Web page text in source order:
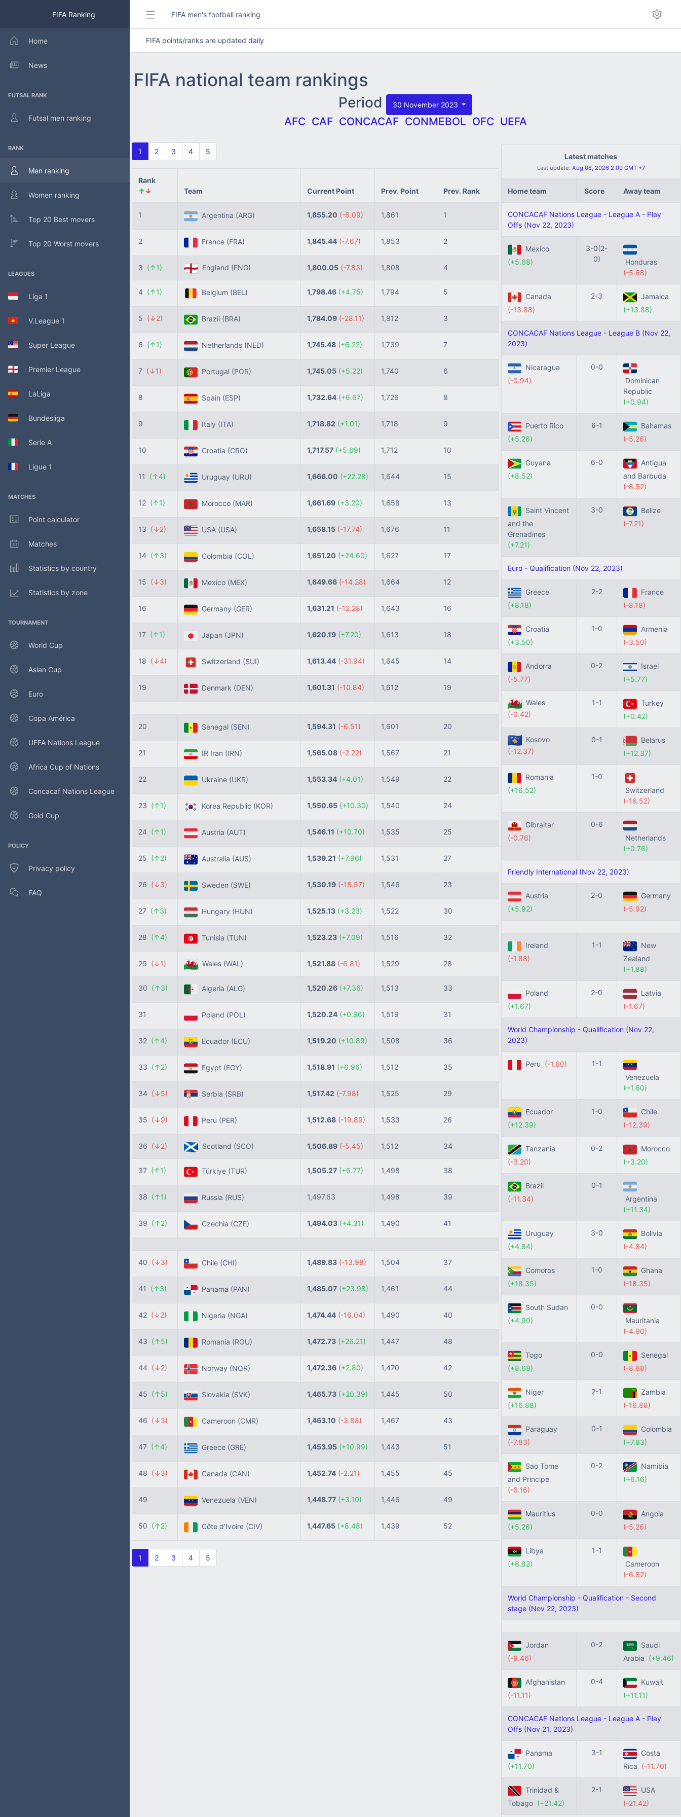
FIFA Ranking
Home
News
FUTSAL RANK
Futsal men ranking
RANK
Men ranking
Women ranking
Top 20 Best movers
Top 20 Worst movers
LEAGUES
Liga 1
V.League 1
Super League
Premier League
LaLiga
Bundesliga
Serie A
Ligue 1
MATCHES
Point calculator
Matches
Statistics by country
Statistics by zone
TOURNAMENT
World Cup
Asian Cup
Euro
Copa América
UEFA Nations League
Africa Cup of Nations
Concacaf Nations League
Gold Cup
POLICY
Privacy policy
FAQ
FIFA men's football ranking
FIFA points/ranks are updated daily
FIFA national team rankings
Period 30 November 2023
AFC CAF CONCACAF CONMEBOL OFC UEFA
1 2 3 4 5
Rank
↑↓ Team Current Point Prev. Point Prev. Rank
1 Argentina (ARG) 1,855.20 (-6.09) 1,861 1
2 France (FRA) 1,845.44 (-7.67) 1,853 2
3 (↑1) England (ENG) 1,800.05 (-7.83) 1,808 4
4 (↑1) Belgium (BEL) 1,798.46 (+4.75) 1,794 5
5 (↓2) Brazil (BRA) 1,784.09 (-28.11) 1,812 3
6 (↑1) Netherlands (NED) 1,745.48 (+6.22) 1,739 7
7 (↓1) Portugal (POR) 1,745.05 (+5.22) 1,740 6
8 Spain (ESP) 1,732.64 (+6.67) 1,726 8
9 Italy (ITA) 1,718.82 (+1.01) 1,718 9
10 Croatia (CRO) 1,717.57 (+5.69) 1,712 10
11 (↑4) Uruguay (URU) 1,666.00 (+22.28) 1,644 15
12 (↑1) Morocco (MAR) 1,661.69 (+3.20) 1,658 13
13 (↓2) USA (USA) 1,658.15 (-17.74) 1,676 11
14 (↑3) Colombia (COL) 1,651.20 (+24.60) 1,627 17
15 (↓3) Mexico (MEX) 1,649.66 (-14.28) 1,664 12
16 Germany (GER) 1,631.21 (-12.28) 1,643 16
17 (↑1) Japan (JPN) 1,620.19 (+7.20) 1,613 18
18 (↓4) Switzerland (SUI) 1,613.44 (-31.94) 1,645 14
19 Denmark (DEN) 1,601.31 (-10.84) 1,612 19
20 Senegal (SEN) 1,594.31 (-6.51) 1,601 20
21 IR Iran (IRN) 1,565.08 (-2.22) 1,567 21
22 Ukraine (UKR) 1,553.34 (+4.01) 1,549 22
23 (↑1) Korea Republic (KOR) 1,550.65 (+10.30) 1,540 24
24 (↑1) Austria (AUT) 1,546.11 (+10.70) 1,535 25
25 (↑2) Australia (AUS) 1,539.21 (+7.96) 1,531 27
26 (↓3) Sweden (SWE) 1,530.19 (-15.57) 1,546 23
27 (↑3) Hungary (HUN) 1,525.13 (+3.23) 1,522 30
28 (↑4) Tunisia (TUN) 1,523.23 (+7.09) 1,516 32
29 (↓1) Wales (WAL) 1,521.88 (-6.81) 1,529 28
30 (↑3) Algeria (ALG) 1,520.26 (+7.36) 1,513 33
31 Poland (POL) 1,520.24 (+0.96) 1,519 31
32 (↑4) Ecuador (ECU) 1,519.20 (+10.89) 1,508 36
33 (↑2) Egypt (EGY) 1,518.91 (+6.96) 1,512 35
34 (↓5) Serbia (SRB) 1,517.42 (-7.98) 1,525 29
35 (↓9) Peru (PER) 1,512.68 (-19.89) 1,533 26
36 (↓2) Scotland (SCO) 1,506.89 (-5.45) 1,512 34
37 (↑1) Türkiye (TUR) 1,505.27 (+6.77) 1,498 38
38 (↑1) Russia (RUS) 1,497.63 1,498 39
39 (↑2) Czechia (CZE) 1,494.03 (+4.31) 1,490 41
40 (↓3) Chile (CHI) 1,489.83 (-13.98) 1,504 37
41 (↑3) Panama (PAN) 1,485.07 (+23.98) 1,461 44
42 (↓2) Nigeria (NGA) 1,474.44 (-16.04) 1,490 40
43 (↑5) Romania (ROU) 1,472.73 (+26.21) 1,447 48
44 (↓2) Norway (NOR) 1,472.36 (+2.80) 1,470 42
45 (↑5) Slovakia (SVK) 1,465.73 (+20.39) 1,445 50
46 (↓3) Cameroon (CMR) 1,463.10 (-3.88) 1,467 43
47 (↑4) Greece (GRE) 1,453.95 (+10.99) 1,443 51
48 (↓3) Canada (CAN) 1,452.74 (-2.21) 1,455 45
49 Venezuela (VEN) 1,448.77 (+3.10) 1,446 49
50 (↑2) Côte d'Ivoire (CIV) 1,447.65 (+8.48) 1,439 52
1 2 3 4 5
Latest matches
Last update: Aug 08, 2026 2:00 GMT +7
Home team Score Away team
CONCACAF Nations League - League A - Play
Offs (Nov 22, 2023)
Mexico
(+5.68)
3-0(2-
0)
Honduras
(-5.68)
Canada
(-13.88)
2-3
Jamaica
(+13.88)
CONCACAF Nations League - League B (Nov 22,
2023)
Nicaragua
(-0.94)
0-0
Dominican
Republic
(+0.94)
Puerto Rico
(+5.26)
6-1
Bahamas
(-5.26)
Guyana
(+8.52)
6-0
Antigua
and Barbuda
(-8.52)
Saint Vincent
and the
Grenadines
(+7.21)
3-0
Belize
(-7.21)
Euro - Qualification (Nov 22, 2023)
Greece
(+8.18)
2-2
France
(-8.18)
Croatia
(+3.50)
1-0
Armenia
(-3.50)
Andorra
(-5.77)
0-2
Israel
(+5.77)
Wales
(-0.42)
1-1
Turkey
(+0.42)
Kosovo
(-12.37)
0-1
Belarus
(+12.37)
Romania
(+16.52)
1-0
Switzerland
(-16.52)
Gibraltar
(-0.76)
0-6
Netherlands
(+0.76)
Friendly International (Nov 22, 2023)
Austria
(+5.92)
2-0
Germany
(-5.92)
Ireland
(-1.88)
1-1
New
Zealand
(+1.88)
Poland
(+1.67)
2-0
Latvia
(-1.67)
World Championship - Qualification (Nov 22,
2023)
Peru (-1.60)
1-1
Venezuela
(+1.60)
Ecuador
(+12.39)
1-0
Chile
(-12.39)
Tanzania
(-3.20)
0-2
Morocco
(+3.20)
Brazil
(-11.34)
0-1
Argentina
(+11.34)
Uruguay
(+4.84)
3-0
Bolivia
(-4.84)
Comoros
(+18.35)
1-0
Ghana
(-18.35)
South Sudan
(+4.90)
0-0
Mauritania
(-4.90)
Togo
(+8.68)
0-0
Senegal
(-8.68)
Niger
(+16.88)
2-1
Zambia
(-16.88)
Paraguay
(-7.83)
0-1
Colombia
(+7.83)
Sao Tome
and Principe
(-6.16)
0-2
Namibia
(+6.16)
Mauritius
(+5.26)
0-0
Angola
(-5.26)
Libya
(+6.82)
1-1
Cameroon
(-6.82)
World Championship - Qualification - Second
stage (Nov 22, 2023)
Jordan
(-9.46)
0-2
Saudi
Arabia (+9.46)
Afghanistan
(-11.11)
0-4
Kuwait
(+11.11)
CONCACAF Nations League - League A - Play
Offs (Nov 21, 2023)
Panama
(+11.70)
3-1
Costa
Rica (-11.70)
Trinidad &
Tobago (+21.42)
2-1
USA
(-21.42)